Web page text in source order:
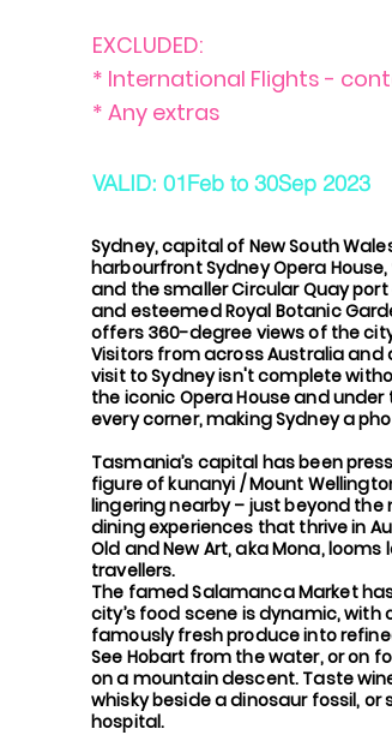
EXCLUDED:
* International Flights -
* Any extras
VALID: 01Feb to 30Sep 2023
Sydney, capital of New South
harbourfront Sydney Opera
and the smaller Circular Quay
and esteemed Royal Botanic
offers 360-degree views of the
Visitors from across Australia and
visit to Sydney isn't complete
the iconic Opera House and
every corner, making Sydney a
Tasmania’s capital has been
figure of kunanyi / Mount
lingering nearby – just beyond the
dining experiences that thrive in
Old and New Art, aka Mona,
travellers.
The famed Salamanca Market
city’s food scene is dynamic,
famously fresh produce into
See Hobart from the water, or on
on a mountain descent. Taste
whisky beside a dinosaur fossil,
hospital.